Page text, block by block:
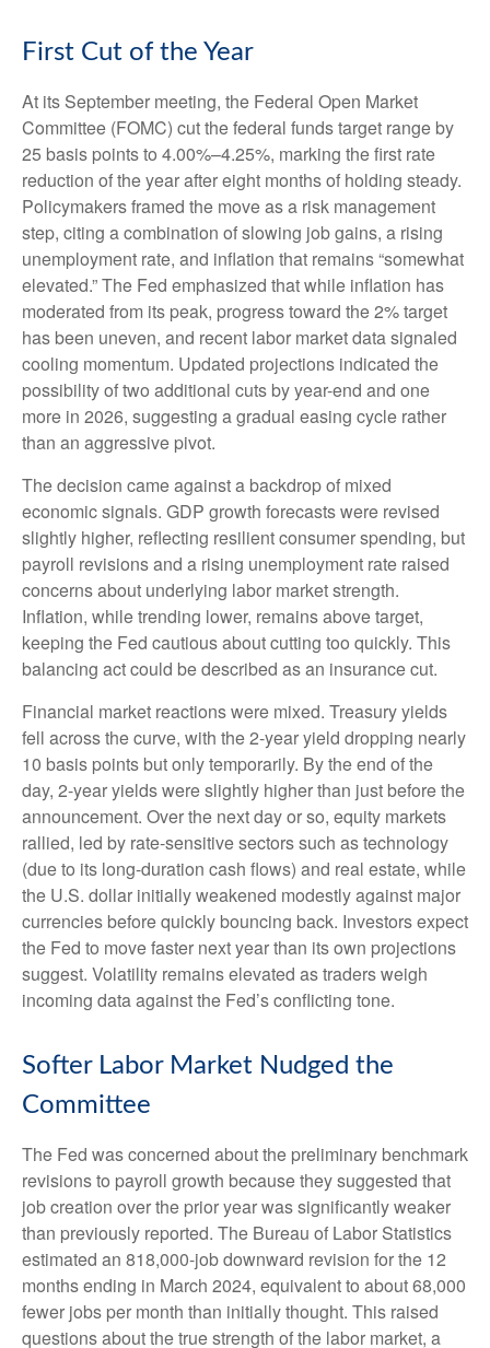
First Cut of the Year
At its September meeting, the Federal Open Market
Committee (FOMC) cut the federal funds target range by
25 basis points to 4.00%–4.25%, marking the first rate
reduction of the year after eight months of holding steady.
Policymakers framed the move as a risk management
step, citing a combination of slowing job gains, a rising
unemployment rate, and inflation that remains “somewhat
elevated.” The Fed emphasized that while inflation has
moderated from its peak, progress toward the 2% target
has been uneven, and recent labor market data signaled
cooling momentum. Updated projections indicated the
possibility of two additional cuts by year-end and one
more in 2026, suggesting a gradual easing cycle rather
than an aggressive pivot.
The decision came against a backdrop of mixed
economic signals. GDP growth forecasts were revised
slightly higher, reflecting resilient consumer spending, but
payroll revisions and a rising unemployment rate raised
concerns about underlying labor market strength.
Inflation, while trending lower, remains above target,
keeping the Fed cautious about cutting too quickly. This
balancing act could be described as an insurance cut.
Financial market reactions were mixed. Treasury yields
fell across the curve, with the 2-year yield dropping nearly
10 basis points but only temporarily. By the end of the
day, 2-year yields were slightly higher than just before the
announcement. Over the next day or so, equity markets
rallied, led by rate-sensitive sectors such as technology
(due to its long-duration cash flows) and real estate, while
the U.S. dollar initially weakened modestly against major
currencies before quickly bouncing back. Investors expect
the Fed to move faster next year than its own projections
suggest. Volatility remains elevated as traders weigh
incoming data against the Fed’s conflicting tone.
Softer Labor Market Nudged the
Committee
The Fed was concerned about the preliminary benchmark
revisions to payroll growth because they suggested that
job creation over the prior year was significantly weaker
than previously reported. The Bureau of Labor Statistics
estimated an 818,000-job downward revision for the 12
months ending in March 2024, equivalent to about 68,000
fewer jobs per month than initially thought. This raised
questions about the true strength of the labor market, a